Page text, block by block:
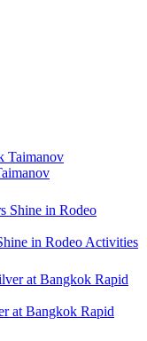
in Rodeo Activities
at Bangkok Rapid